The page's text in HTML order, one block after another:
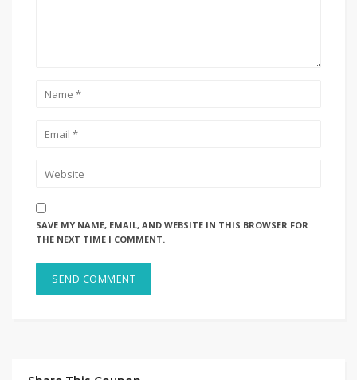
SAVE MY NAME, EMAIL, AND WEBSITE IN THIS BROWSER FOR
THE NEXT TIME I COMMENT.